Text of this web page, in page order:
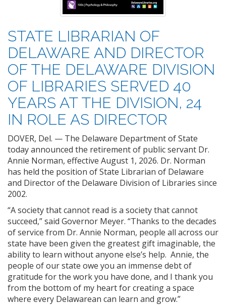
STATE LIBRARIAN OF
DELAWARE AND DIRECTOR
OF THE DELAWARE DIVISION
OF LIBRARIES SERVED 40
YEARS AT THE DIVISION, 24
IN ROLE AS DIRECTOR
DOVER, Del. — The Delaware Department of State
today announced the retirement of public servant Dr.
Annie Norman, effective August 1, 2026. Dr. Norman
has held the position of State Librarian of Delaware
and Director of the Delaware Division of Libraries since
2002.
“A society that cannot read is a society that cannot
succeed,” said Governor Meyer. “Thanks to the decades
of service from Dr. Annie Norman, people all across our
state have been given the greatest gift imaginable, the
ability to learn without anyone else’s help. Annie, the
people of our state owe you an immense debt of
gratitude for the work you have done, and I thank you
from the bottom of my heart for creating a space
where every Delawarean can learn and grow.”